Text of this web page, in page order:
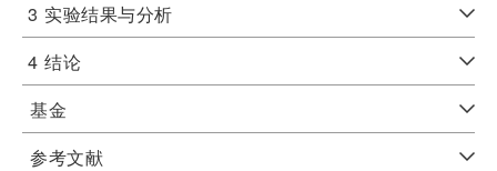
3 实验结果与分析
4 结论
基金
参考文献